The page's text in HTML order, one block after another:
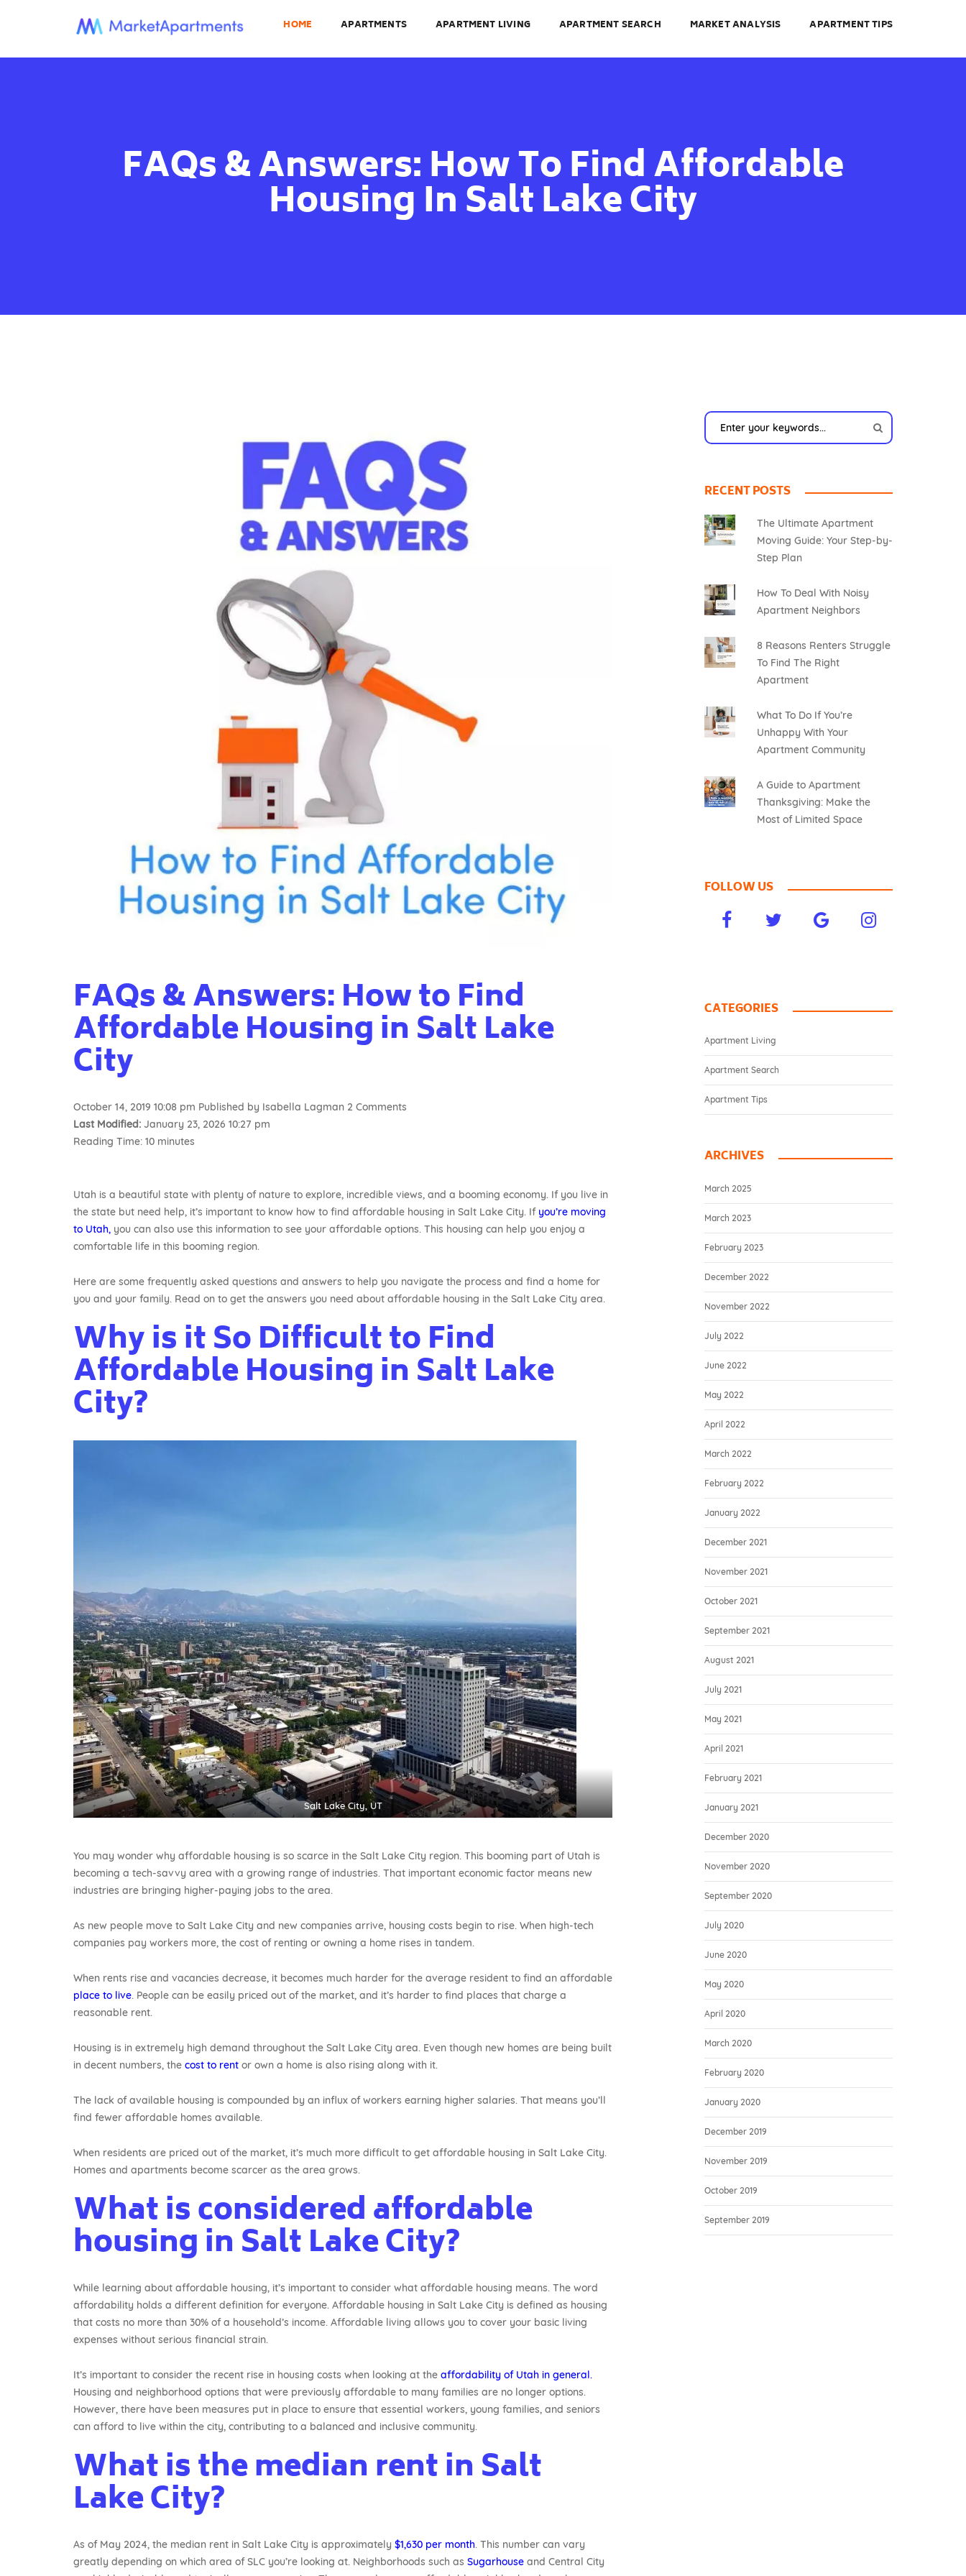
HOME APARTMENTS APARTMENT LIVING APARTMENT SEARCH MARKET ANALYSIS APARTMENT TIPS
FAQs & Answers: How To Find Affordable
Housing In Salt Lake City
FAQs & Answers: How to Find
Affordable Housing in Salt Lake
City
October 14, 2019 10:08 pm Published by Isabella Lagman 2 Comments
Last Modified: January 23, 2026 10:27 pm
Reading Time: 10 minutes
Utah is a beautiful state with plenty of nature to explore, incredible views, and a booming economy. If you live in
the state but need help, it’s important to know how to find affordable housing in Salt Lake City. If you’re moving
to Utah, you can also use this information to see your affordable options. This housing can help you enjoy a
comfortable life in this booming region.
Here are some frequently asked questions and answers to help you navigate the process and find a home for
you and your family. Read on to get the answers you need about affordable housing in the Salt Lake City area.
Why is it So Difficult to Find
Affordable Housing in Salt Lake
City?
Salt Lake City, UT
You may wonder why affordable housing is so scarce in the Salt Lake City region. This booming part of Utah is
becoming a tech-savvy area with a growing range of industries. That important economic factor means new
industries are bringing higher-paying jobs to the area.
As new people move to Salt Lake City and new companies arrive, housing costs begin to rise. When high-tech
companies pay workers more, the cost of renting or owning a home rises in tandem.
When rents rise and vacancies decrease, it becomes much harder for the average resident to find an affordable
place to live. People can be easily priced out of the market, and it’s harder to find places that charge a
reasonable rent.
Housing is in extremely high demand throughout the Salt Lake City area. Even though new homes are being built
in decent numbers, the cost to rent or own a home is also rising along with it.
The lack of available housing is compounded by an influx of workers earning higher salaries. That means you’ll
find fewer affordable homes available.
When residents are priced out of the market, it’s much more difficult to get affordable housing in Salt Lake City.
Homes and apartments become scarcer as the area grows.
What is considered affordable
housing in Salt Lake City?
While learning about affordable housing, it’s important to consider what affordable housing means. The word
affordability holds a different definition for everyone. Affordable housing in Salt Lake City is defined as housing
that costs no more than 30% of a household’s income. Affordable living allows you to cover your basic living
expenses without serious financial strain.
It’s important to consider the recent rise in housing costs when looking at the affordability of Utah in general.
Housing and neighborhood options that were previously affordable to many families are no longer options.
However, there have been measures put in place to ensure that essential workers, young families, and seniors
can afford to live within the city, contributing to a balanced and inclusive community.
What is the median rent in Salt
Lake City?
As of May 2024, the median rent in Salt Lake City is approximately $1,630 per month. This number can vary
greatly depending on which area of SLC you’re looking at. Neighborhoods such as Sugarhouse and Central City
RECENT POSTS
The Ultimate Apartment
Moving Guide: Your Step-by-
Step Plan
How To Deal With Noisy
Apartment Neighbors
8 Reasons Renters Struggle
To Find The Right
Apartment
What To Do If You’re
Unhappy With Your
Apartment Community
A Guide to Apartment
Thanksgiving: Make the
Most of Limited Space
FOLLOW US
CATEGORIES
Apartment Living
Apartment Search
Apartment Tips
ARCHIVES
March 2025
March 2023
February 2023
December 2022
November 2022
July 2022
June 2022
May 2022
April 2022
March 2022
February 2022
January 2022
December 2021
November 2021
October 2021
September 2021
August 2021
July 2021
May 2021
April 2021
February 2021
January 2021
December 2020
November 2020
September 2020
July 2020
June 2020
May 2020
April 2020
March 2020
February 2020
January 2020
December 2019
November 2019
October 2019
September 2019